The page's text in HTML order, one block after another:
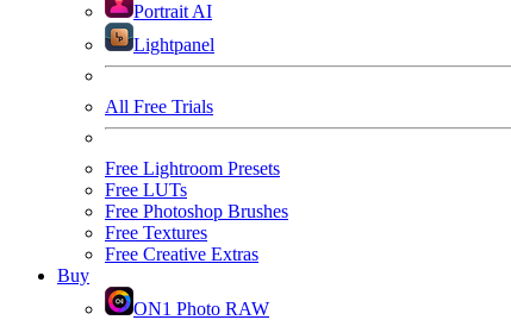
Portrait AI
Lightpanel
All Free Trials
Free Lightroom Presets
Free LUTs
Free Photoshop Brushes
Free Textures
Free Creative Extras
Buy
ON1 Photo RAW